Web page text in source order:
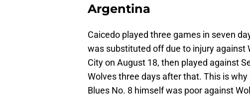
Argentina
Caicedo played three games in seven
was substituted off due to injury against
City on August 18, then played against
Wolves three days after that. This is
Blues No. 8 himself was poor against